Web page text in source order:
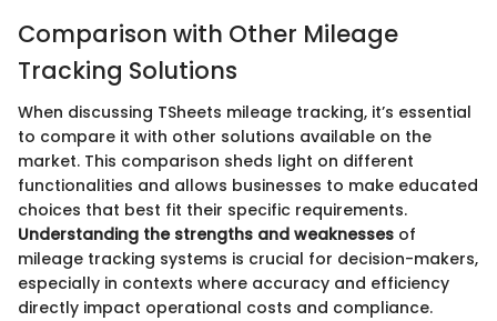
Comparison with Other Mileage
Tracking Solutions
When discussing TSheets mileage tracking, it’s essential
to compare it with other solutions available on the
market. This comparison sheds light on different
functionalities and allows businesses to make educated
choices that best fit their specific requirements.
Understanding the strengths and weaknesses of
mileage tracking systems is crucial for decision-makers,
especially in contexts where accuracy and efficiency
directly impact operational costs and compliance.